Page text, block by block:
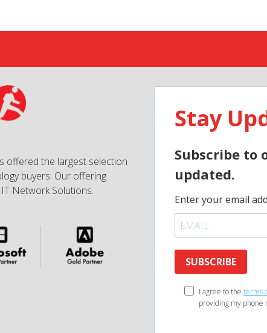
offered the largest selection
buyers. Our offering
Network Solutions.
Stay
Subscribe to
updated.
Enter your email
SUBSCRIBE
I agree to the terms
providing my phone